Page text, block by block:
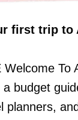
first trip to
To
budget
planners,